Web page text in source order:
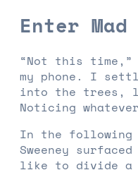
Enter Mad
“Not this
my phone. I
into the trees,
Noticing
In the following
Sweeney
like to divide a